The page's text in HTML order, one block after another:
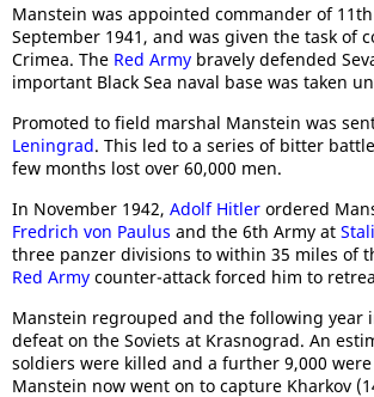
Manstein was appointed commander of
September 1941, and was given the task of
Crimea. The Red Army bravely defended
important Black Sea naval base was taken
Promoted to field marshal Manstein was
Leningrad. This led to a series of bitter
few months lost over 60,000 men.
In November 1942, Adolf Hitler ordered
Fredrich von Paulus and the 6th Army at
three panzer divisions to within 35 miles of
Red Army counter-attack forced him to
Manstein regrouped and the following year
defeat on the Soviets at Krasnograd. An
soldiers were killed and a further 9,000
Manstein now went on to capture Kharkov